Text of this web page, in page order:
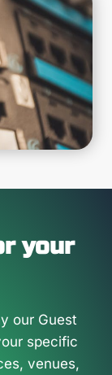
your
our Guest
specific
venues,